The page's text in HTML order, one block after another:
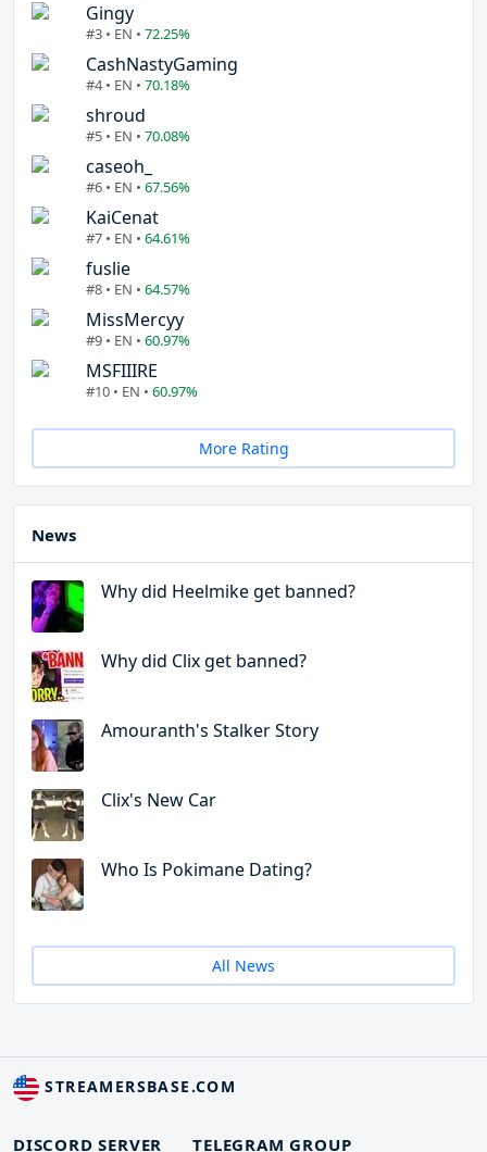
Gingy
#3 • EN • 72.25%
CashNastyGaming
#4 • EN • 70.18%
shroud
#5 • EN • 70.08%
caseoh_
#6 • EN • 67.56%
KaiCenat
#7 • EN • 64.61%
fuslie
#8 • EN • 64.57%
MissMercyy
#9 • EN • 60.97%
MSFIIIRE
#10 • EN • 60.97%
More Rating
News
Why did Heelmike get banned?
Why did Clix get banned?
Amouranth's Stalker Story
Clix's New Car
Who Is Pokimane Dating?
All News
STREAMERSBASE.COM
DISCORD SERVER TELEGRAM GROUP